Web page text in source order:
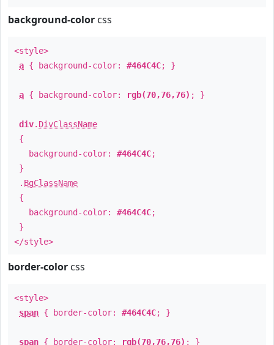
background-color css
<style>
a { background-color: #464C4C; }
a { background-color: rgb(70,76,76) ; }
div. DivClassName
{
background-color: #464C4C;
}
. BgClassName
{
background-color: #464C4C;
}
</style>
border-color css
<style>
span { border-color: #464C4C; }
span { border-color: rgb(70,76,76) ; }